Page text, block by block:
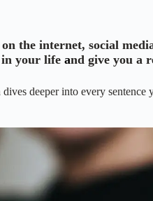
the internet, social
in your life and give you a
dives deeper into every